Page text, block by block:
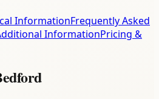
InformationFrequently Asked
InformationPricing &